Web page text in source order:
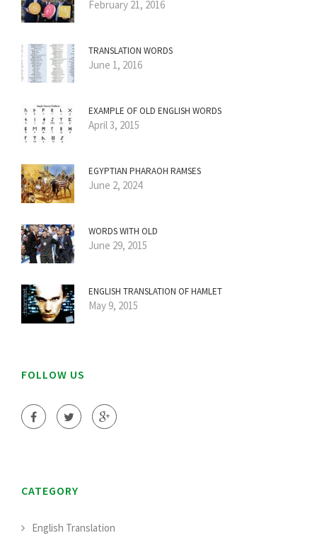
February 21, 2016
TRANSLATION WORDS
June 1, 2016
EXAMPLE OF OLD ENGLISH WORDS
April 3, 2015
EGYPTIAN PHARAOH RAMSES
June 2, 2024
WORDS WITH OLD
June 29, 2015
ENGLISH TRANSLATION OF HAMLET
May 9, 2015
FOLLOW US
CATEGORY
English Translation